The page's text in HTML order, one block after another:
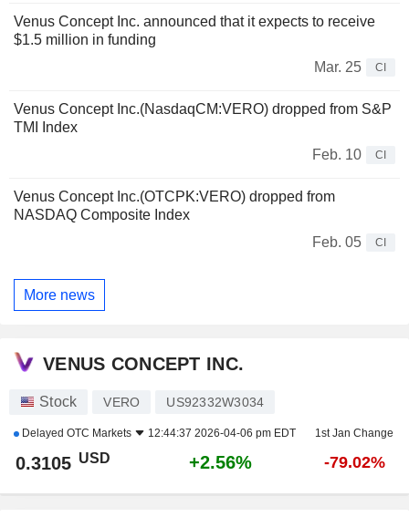
Venus Concept Inc. announced that it expects to receive
$1.5 million in funding
Mar. 25
CI
Venus Concept Inc.(NasdaqCM:VERO) dropped from S&P
TMI Index
Feb. 10
CI
Venus Concept Inc.(OTCPK:VERO) dropped from
NASDAQ Composite Index
Feb. 05
CI
More news
VENUS CONCEPT INC.
Stock VERO US92332W3034
Delayed OTC Markets 12:44:37 2026-04-06 pm EDT 1st Jan Change
0.3105 USD +2.56% -79.02%